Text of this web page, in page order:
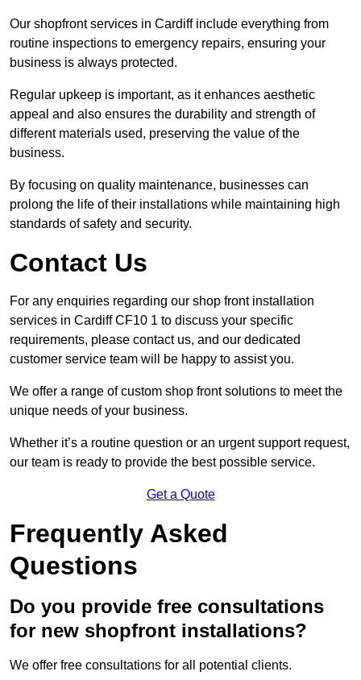
Our shopfront services in Cardiff include everything from
routine inspections to emergency repairs, ensuring your
business is always protected.
Regular upkeep is important, as it enhances aesthetic
appeal and also ensures the durability and strength of
different materials used, preserving the value of the
business.
By focusing on quality maintenance, businesses can
prolong the life of their installations while maintaining high
standards of safety and security.
Contact Us
For any enquiries regarding our shop front installation
services in Cardiff CF10 1 to discuss your specific
requirements, please contact us, and our dedicated
customer service team will be happy to assist you.
We offer a range of custom shop front solutions to meet the
unique needs of your business.
Whether it’s a routine question or an urgent support request,
our team is ready to provide the best possible service.
Get a Quote
Frequently Asked
Questions
Do you provide free consultations
for new shopfront installations?
We offer free consultations for all potential clients.